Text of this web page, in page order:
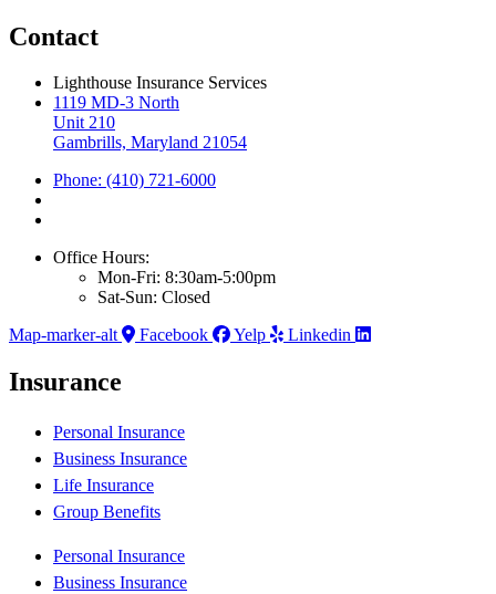
Contact
Lighthouse Insurance Services
1119 MD-3 North
Unit 210
Gambrills, Maryland 21054
Phone: (410) 721-6000
Office Hours:
Mon-Fri: 8:30am-5:00pm
Sat-Sun: Closed
Map-marker-alt
Facebook Yelp Linkedin
Insurance
Personal Insurance
Business Insurance
Life Insurance
Group Benefits
Personal Insurance
Business Insurance